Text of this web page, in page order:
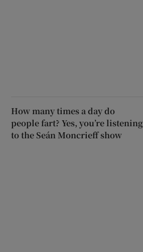
How many times a day do
people fart? Yes, you’re listening
to the Seán Moncrieff show